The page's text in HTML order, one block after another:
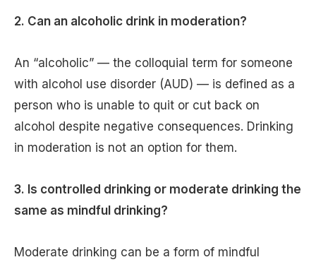
2. Can an alcoholic drink in moderation?
An “alcoholic” — the colloquial term for someone
with alcohol use disorder (AUD) — is defined as a
person who is unable to quit or cut back on
alcohol despite negative consequences. Drinking
in moderation is not an option for them.
3. Is controlled drinking or moderate drinking the
same as mindful drinking?
Moderate drinking can be a form of mindful